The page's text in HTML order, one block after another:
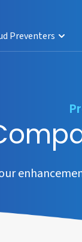
Preventers